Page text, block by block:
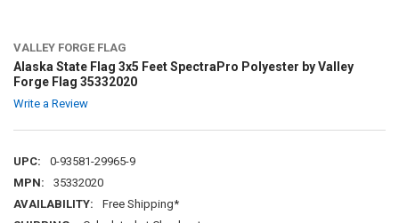
VALLEY FORGE FLAG
Alaska State Flag 3x5 Feet SpectraPro Polyester by Valley
Forge Flag 35332020
Write a Review
UPC:
0-93581-29965-9
MPN:
35332020
AVAILABILITY:
Free Shipping*